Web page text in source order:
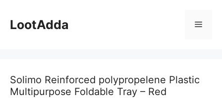
content
LootAdda Menu
Solimo Reinforced polypropelene Plastic
Multipurpose Foldable Tray – Red